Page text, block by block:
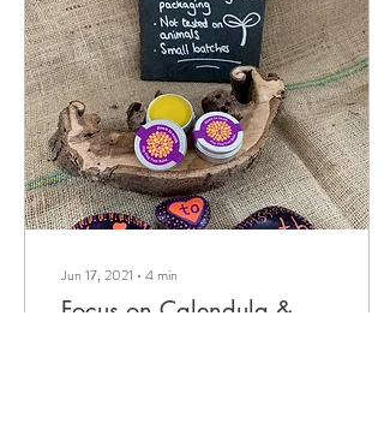
Jun 17, 2021 ∙ 4 min
Focus on Calendula &